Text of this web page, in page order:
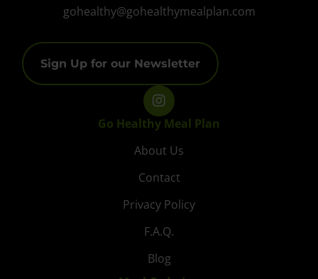
gohealthy@gohealthymealplan.com
Sign Up for our Newsletter
Go Healthy Meal Plan
About Us
Contact
Privacy Policy
F.A.Q.
Blog